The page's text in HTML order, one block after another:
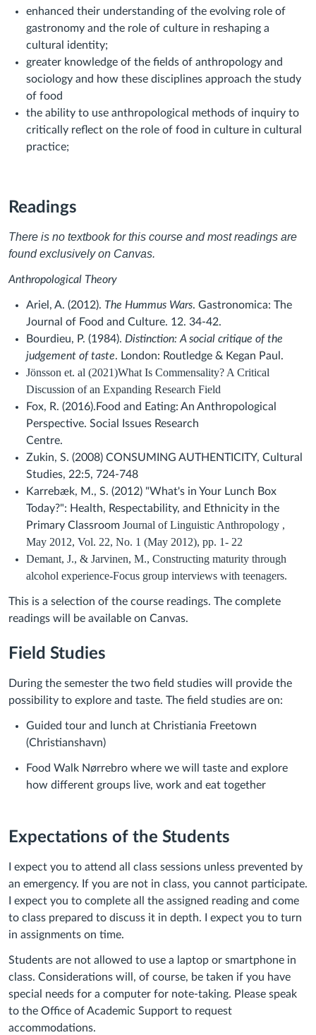
enhanced their understanding of the evolving role of
gastronomy and the role of culture in reshaping a
cultural identity;
greater knowledge of the fields of anthropology and
sociology and how these disciplines approach the study
of food
the ability to use anthropological methods of inquiry to
critically reflect on the role of food in culture in cultural
practice;
Readings
There is no textbook for this course and most readings are
found exclusively on Canvas.
Anthropological Theory
Ariel, A. (2012). The Hummus Wars. Gastronomica: The
Journal of Food and Culture. 12. 34-42.
Bourdieu, P. (1984). Distinction: A social critique of the
judgement of taste. London: Routledge & Kegan Paul.
Jönsson et. al (2021)What Is Commensality? A Critical
Discussion of an Expanding Research Field
Fox, R. (2016). Food and Eating: An Anthropological
Perspective. Social Issues Research
Centre.
Zukin, S. (2008) CONSUMING AUTHENTICITY, Cultural
Studies, 22:5, 724-748
Karrebæk, M., S. (2012) "What's in Your Lunch Box
Today?": Health, Respectability, and Ethnicity in the
Primary Classroom Journal of Linguistic Anthropology ,
May 2012, Vol. 22, No. 1 (May 2012), pp. 1- 22
Demant, J., & Jarvinen, M., Constructing maturity through
alcohol experience-Focus group interviews with teenagers.
This is a selection of the course readings. The complete
readings will be available on Canvas.
Field Studies
During the semester the two field studies will provide the
possibility to explore and taste. The field studies are on:
Guided tour and lunch at Christiania Freetown
(Christianshavn)
Food Walk Nørrebro where we will taste and explore
how different groups live, work and eat together
Expectations of the Students
I expect you to attend all class sessions unless prevented by
an emergency. If you are not in class, you cannot participate.
I expect you to complete all the assigned reading and come
to class prepared to discuss it in depth. I expect you to turn
in assignments on time.
Students are not allowed to use a laptop or smartphone in
class. Considerations will, of course, be taken if you have
special needs for a computer for note-taking. Please speak
to the Office of Academic Support to request
accommodations.